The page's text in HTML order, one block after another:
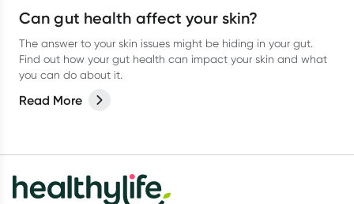
Can gut health affect your skin?
The answer to your skin issues might be hiding in your gut.
Find out how your gut health can impact your skin and what
you can do about it.
Read More